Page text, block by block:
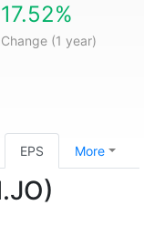
17.52%
Change (1 year)
EPS More